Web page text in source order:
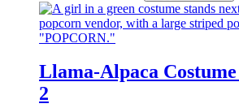
Llama-Alpaca Costume
2